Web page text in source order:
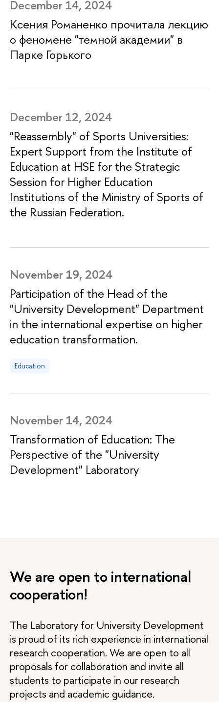
December 14, 2024
Ксения Романенко прочитала лекцию
о феномене "темной академии" в
Парке Горького
December 12, 2024
"Reassembly" of Sports Universities:
Expert Support from the Institute of
Education at HSE for the Strategic
Session for Higher Education
Institutions of the Ministry of Sports of
the Russian Federation.
November 19, 2024
Participation of the Head of the
"University Development" Department
in the international expertise on higher
education transformation.
Education
November 14, 2024
Transformation of Education: The
Perspective of the "University
Development" Laboratory
We are open to international
cooperation!
The Laboratory for University Development
is proud of its rich experience in international
research cooperation. We are open to all
proposals for collaboration and invite all
students to participate in our research
projects and academic guidance.